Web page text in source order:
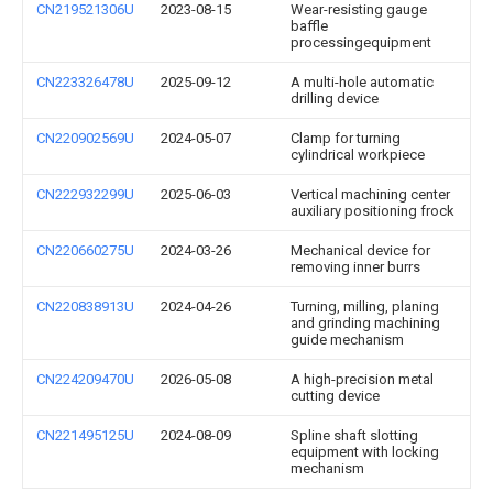
CN219521306U 2023-08-15
Wear-resisting gauge
baffle
processingequipment
CN223326478U 2025-09-12
A multi-hole automatic
drilling device
CN220902569U 2024-05-07
Clamp for turning
cylindrical workpiece
CN222932299U 2025-06-03
Vertical machining center
auxiliary positioning frock
CN220660275U 2024-03-26
Mechanical device for
removing inner burrs
CN220838913U 2024-04-26
Turning, milling, planing
and grinding machining
guide mechanism
CN224209470U 2026-05-08
A high-precision metal
cutting device
CN221495125U 2024-08-09
Spline shaft slotting
equipment with locking
mechanism